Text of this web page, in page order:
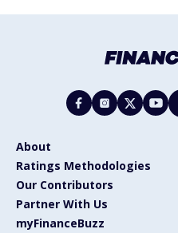
About
Ratings Methodologies
Our Contributors
Partner With Us
myFinanceBuzz